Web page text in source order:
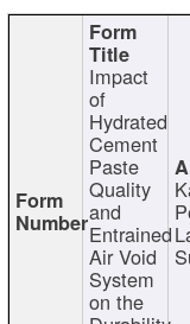
Impact
of
Hydrated
Cement
Paste
Quality
and
Entrained
Air Void
System
on the